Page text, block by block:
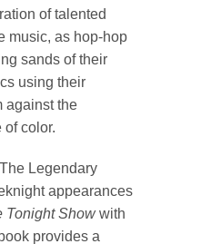
of talented
music, as hop-hop
sands of their
using their
against the
color.
Legendary
appearances
Tonight Showwith
provides a